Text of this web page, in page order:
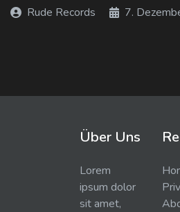
Rude Records
7.
Über Uns
Lorem
ipsum dolor
sit amet,